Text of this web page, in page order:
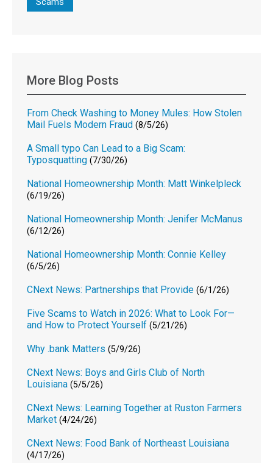
More Blog Posts
From Check Washing to Money Mules: How Stolen
Mail Fuels Modern Fraud (8/5/26)
A Small typo Can Lead to a Big Scam:
Typosquatting (7/30/26)
National Homeownership Month: Matt Winkelpleck
(6/19/26)
National Homeownership Month: Jenifer McManus
(6/12/26)
National Homeownership Month: Connie Kelley
(6/5/26)
CNext News: Partnerships that Provide (6/1/26)
Five Scams to Watch in 2026: What to Look For—
and How to Protect Yourself (5/21/26)
Why .bank Matters (5/9/26)
CNext News: Boys and Girls Club of North
Louisiana (5/5/26)
CNext News: Learning Together at Ruston Farmers
Market (4/24/26)
CNext News: Food Bank of Northeast Louisiana
(4/17/26)